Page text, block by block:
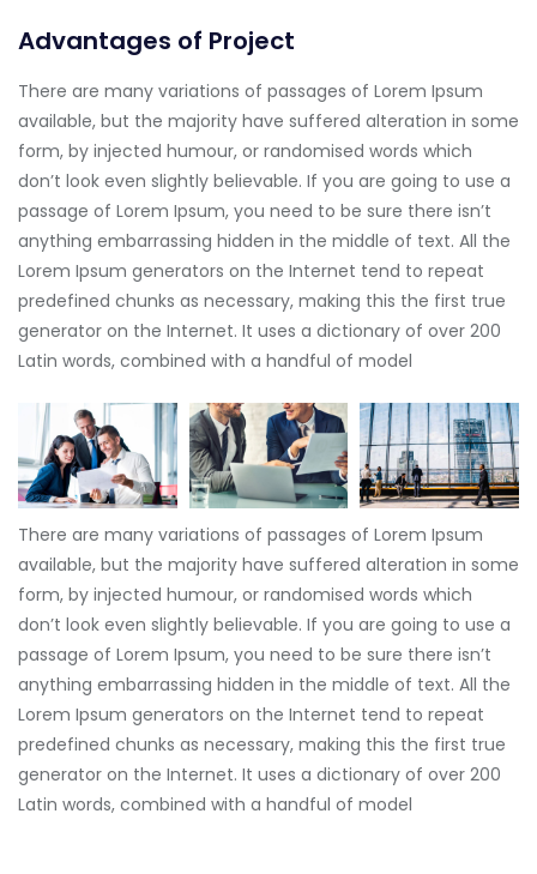
Advantages of Project
There are many variations of passages of Lorem Ipsum
available, but the majority have suffered alteration in some
form, by injected humour, or randomised words which
don’t look even slightly believable. If you are going to use a
passage of Lorem Ipsum, you need to be sure there isn’t
anything embarrassing hidden in the middle of text. All the
Lorem Ipsum generators on the Internet tend to repeat
predefined chunks as necessary, making this the first true
generator on the Internet. It uses a dictionary of over 200
Latin words, combined with a handful of model
There are many variations of passages of Lorem Ipsum
available, but the majority have suffered alteration in some
form, by injected humour, or randomised words which
don’t look even slightly believable. If you are going to use a
passage of Lorem Ipsum, you need to be sure there isn’t
anything embarrassing hidden in the middle of text. All the
Lorem Ipsum generators on the Internet tend to repeat
predefined chunks as necessary, making this the first true
generator on the Internet. It uses a dictionary of over 200
Latin words, combined with a handful of model